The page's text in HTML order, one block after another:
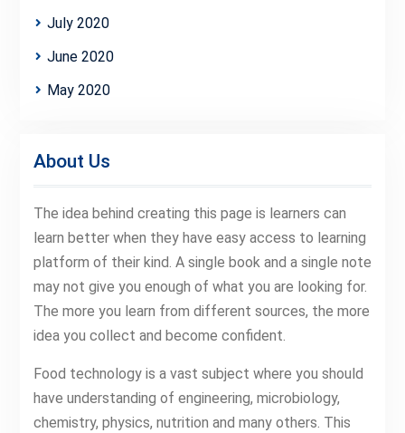
July 2020
June 2020
May 2020
About Us
The idea behind creating this page is learners can
learn better when they have easy access to learning
platform of their kind. A single book and a single note
may not give you enough of what you are looking for.
The more you learn from different sources, the more
idea you collect and become confident.
Food technology is a vast subject where you should
have understanding of engineering, microbiology,
chemistry, physics, nutrition and many others. This